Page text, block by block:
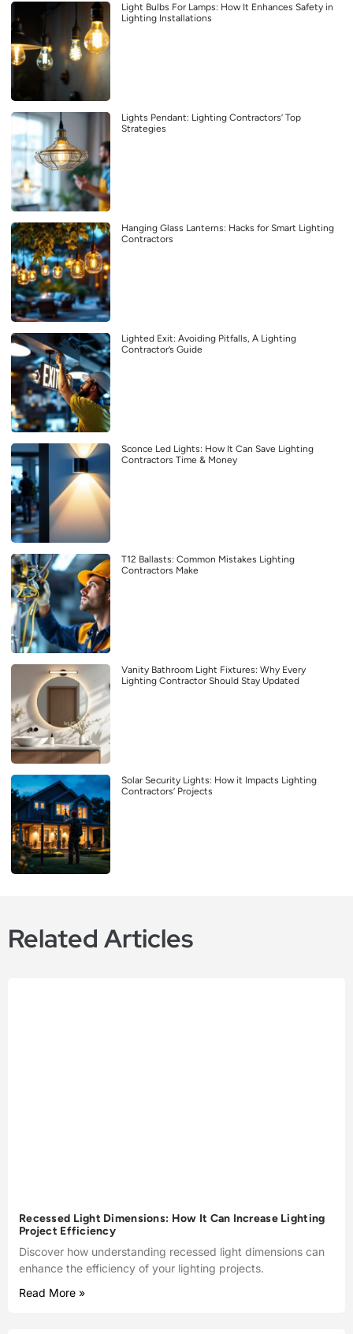
Light Bulbs For Lamps: How It Enhances Safety in
Lighting Installations
Lights Pendant: Lighting Contractors’ Top
Strategies
Hanging Glass Lanterns: Hacks for Smart Lighting
Contractors
Lighted Exit: Avoiding Pitfalls, A Lighting
Contractor’s Guide
Sconce Led Lights: How It Can Save Lighting
Contractors Time & Money
T12 Ballasts: Common Mistakes Lighting
Contractors Make
Vanity Bathroom Light Fixtures: Why Every
Lighting Contractor Should Stay Updated
Solar Security Lights: How it Impacts Lighting
Contractors’ Projects
Related Articles
Recessed Light Dimensions: How It Can Increase Lighting
Project Efficiency
Discover how understanding recessed light dimensions can
enhance the efficiency of your lighting projects.
Read More »